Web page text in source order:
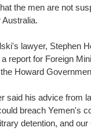
the men are not
Australia.
lawyer, Stephen
a report for Foreign
Howard
said his advice from
breach Yemen's
detention, and